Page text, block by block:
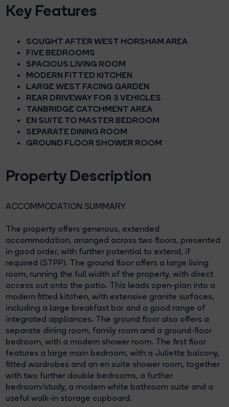
Key Features
SOUGHT AFTER WEST HORSHAM AREA
FIVE BEDROOMS
SPACIOUS LIVING ROOM
MODERN FITTED KITCHEN
LARGE WEST FACING GARDEN
REAR DRIVEWAY FOR 3 VEHICLES
TANBRIDGE CATCHMENT AREA
EN SUITE TO MASTER BEDROOM
SEPARATE DINING ROOM
GROUND FLOOR SHOWER ROOM
Property Description
ACCOMMODATION SUMMARY
The property offers generous, extended
accommodation, arranged across two floors, presented
in good order, with further potential to extend, if
required (STPP). The ground floor offers a large living
room, running the full width of the property, with direct
access out onto the patio. This leads open-plan into a
modern fitted kitchen, with extensive granite surfaces,
including a large breakfast bar and a good range of
integrated appliances. The ground floor also offers a
separate dining room, family room and a ground-floor
bedroom, with a modern shower room. The first floor
features a large main bedroom, with a Juliette balcony,
fitted wardrobes and an en suite shower room, together
with two further double bedrooms, a further
bedroom/study, a modern white bathroom suite and a
useful walk-in storage cupboard.